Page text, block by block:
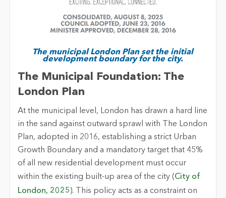
The municipal London Plan set the initial
development boundary for the city.
The Municipal Foundation: The
London Plan
At the municipal level, London has drawn a hard line
in the sand against outward sprawl with
The London
Plan, adopted in 2016, establishing a strict Urban
Growth Boundary and a mandatory target that 45%
of all new residential development must occur
within the existing built-up area of the city (City of
London, 2025). This policy acts as a constraint on